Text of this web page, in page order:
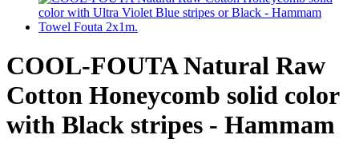
COOL-FOUTA Natural Raw
Cotton Honeycomb solid color
with Black stripes - Hammam